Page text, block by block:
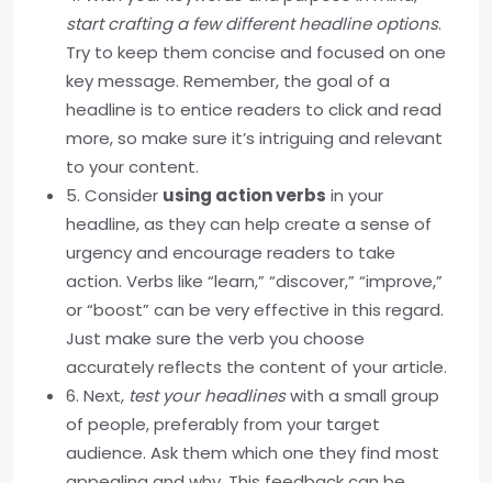
start crafting a few different headline options.
Try to keep them concise and focused on one
key message. Remember, the goal of a
headline is to entice readers to click and read
more, so make sure it’s intriguing and relevant
to your content.
5. Consider using action verbs in your
headline, as they can help create a sense of
urgency and encourage readers to take
action. Verbs like “learn,” “discover,” “improve,”
or “boost” can be very effective in this regard.
Just make sure the verb you choose
accurately reflects the content of your article.
6. Next, test your headlineswith a small group
of people, preferably from your target
audience. Ask them which one they find most